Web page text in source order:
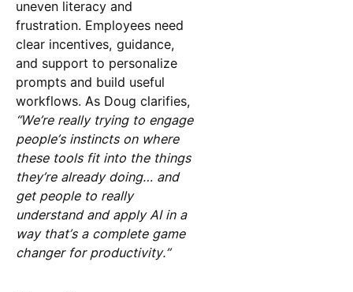
uneven literacy and
frustration. Employees need
clear incentives, guidance,
and support to personalize
prompts and build useful
workflows. As Doug clarifies,
“We’re really trying to engage
people’s instincts on where
these tools fit into the things
they’re already doing… and
get people to really
understand and apply AI in a
way that’s a complete game
changer for productivity.”